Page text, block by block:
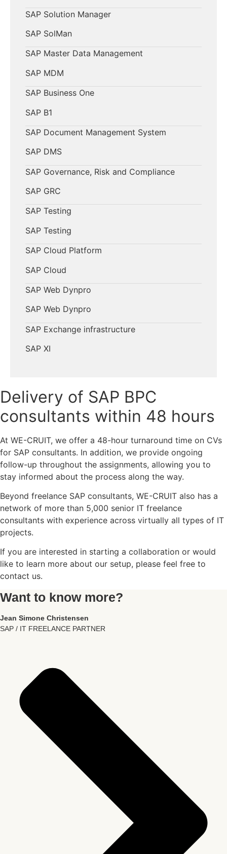
SAP Solution Manager
SAP SolMan
SAP Master Data Management
SAP MDM
SAP Business One
SAP B1
SAP Document Management System
SAP DMS
SAP Governance, Risk and Compliance
SAP GRC
SAP Testing
SAP Testing
SAP Cloud Platform
SAP Cloud
SAP Web Dynpro
SAP Web Dynpro
SAP Exchange infrastructure
SAP XI
Delivery of SAP BPC
consultants within 48 hours
At WE-CRUIT, we offer a 48-hour turnaround time on CVs
for SAP consultants. In addition, we provide ongoing
follow-up throughout the assignments, allowing you to
stay informed about the process along the way.
Beyond freelance SAP consultants, WE-CRUIT also has a
network of more than 5,000 senior IT freelance
consultants with experience across virtually all types of IT
projects.
If you are interested in starting a collaboration or would
like to learn more about our setup, please feel free to
contact us.
Want to know more?
Jean Simone Christensen
SAP / IT FREELANCE PARTNER